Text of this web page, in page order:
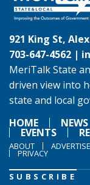
921 King St,
703-647-4562 |
MeriTalk State
driven view into
state and local
HOME
NEWS
EVENTS
ABOUT ADVERTISE
PRIVACY
SUBSCRIBE